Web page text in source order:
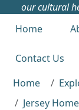
our cultural
Top menu
Home
Contact Us
Home
Jersey